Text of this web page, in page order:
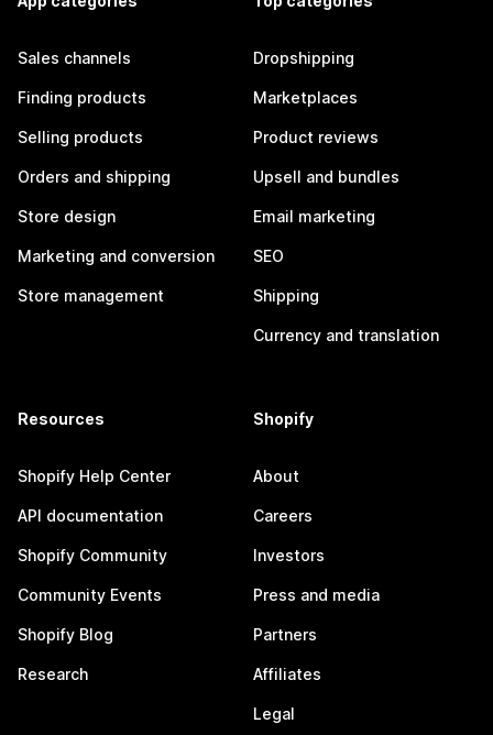
Sales channels
Finding products
Selling products
Orders and shipping
Store design
Marketing and conversion
Store management
Dropshipping
Marketplaces
Product reviews
Upsell and bundles
Email marketing
SEO
Shipping
Currency and translation
Resources
Shopify Help Center
API documentation
Shopify Community
Community Events
Shopify Blog
Research
Shopify
About
Careers
Investors
Press and media
Partners
Affiliates
Legal